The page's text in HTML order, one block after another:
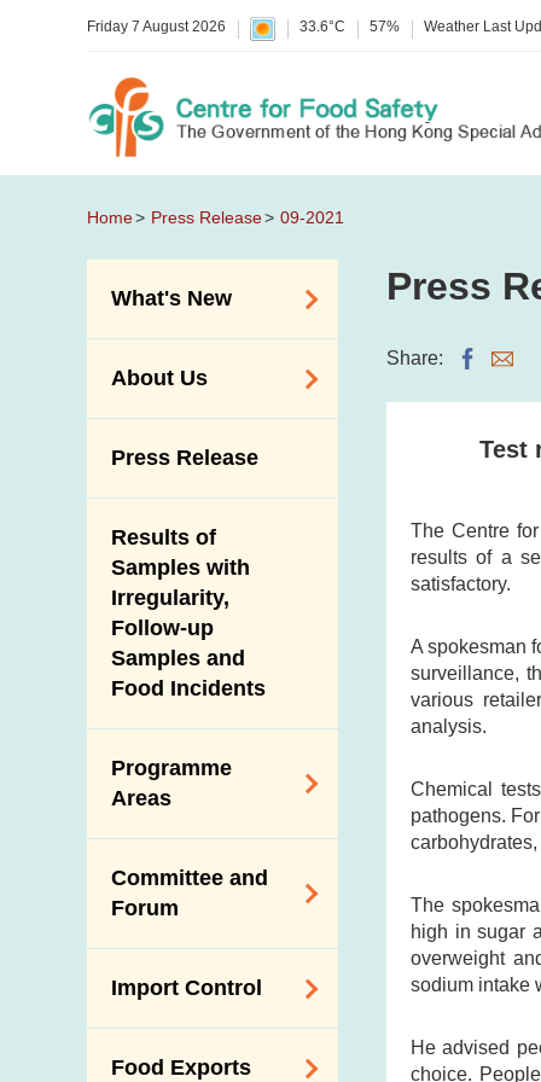
Friday 7 August 2026 33.6°C 57% Weather Last
Home Press Release 09-2021
What's New
Allergy Alerts
Poisoning Alert
Activities
New Information
About Us
Introduction Video
Press Release
Results of
Samples with
Irregularity,
Follow-up
Samples and
Food Incidents
Programme
Areas
Dietary Sodium and
Sugar
Programme
HACCP System
Genetically
Committee and
Forum
on Food Safety
Forum
Import Control
Food Exports
Press
Share:
Test
The Centre
results of a
satisfactory.
A spokesman
surveillance,
various
analysis.
Chemical
pathogens.
The
high in sugar
overweight
sodium intake
He advised
choice.